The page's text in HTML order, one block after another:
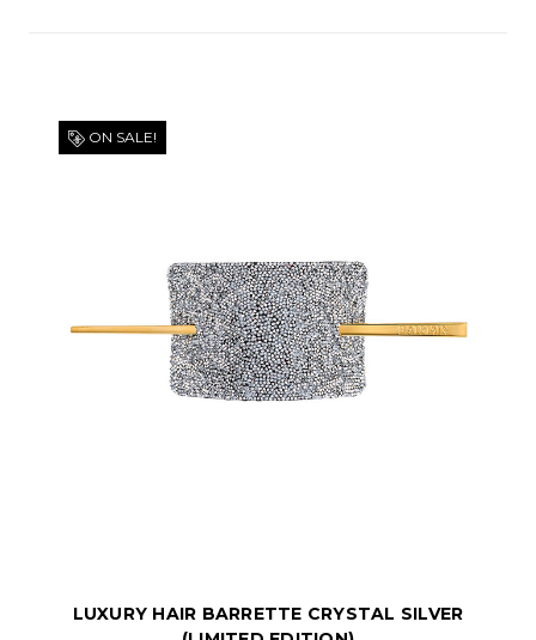
ON SALE!
LUXURY HAIR BARRETTE CRYSTAL SILVER